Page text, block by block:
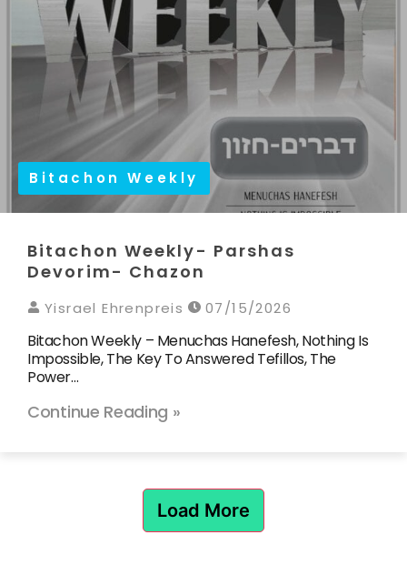
Bitachon Weekly
Bitachon Weekly- Parshas
Devorim- Chazon
Yisrael Ehrenpreis 07/15/2026
Bitachon Weekly – Menuchas Hanefesh, Nothing Is
Impossible, The Key To Answered Tefillos, The
Power…
Continue Reading »
Load More